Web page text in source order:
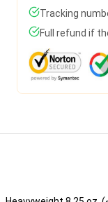
Tracking
Full refund if